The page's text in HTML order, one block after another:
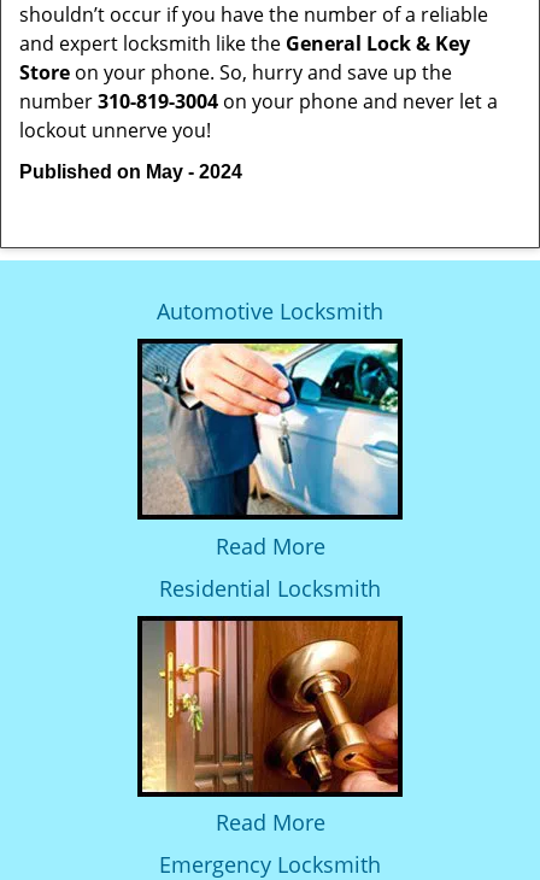
shouldn’t occur if you have the number of a reliable
and expert locksmith like the General Lock & Key
Store on your phone. So, hurry and save up the
number310-819-3004 on your phone and never let a
lockout unnerve you!
Published on May - 2024
Automotive Locksmith
Read More
Residential Locksmith
Read More
Emergency Locksmith